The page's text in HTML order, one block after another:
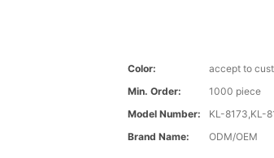
Color:
accept to
Min. Order:
1000 piece
Model Number:
KL-8173,KL-
Brand Name:
ODM/OEM